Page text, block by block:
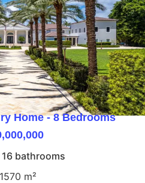
Home - 8 Bedrooms
16 bathrooms
1570 m²